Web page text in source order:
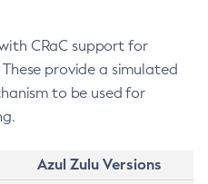
CRaC support for
provide a simulated
to be used for
Azul Zulu Versions